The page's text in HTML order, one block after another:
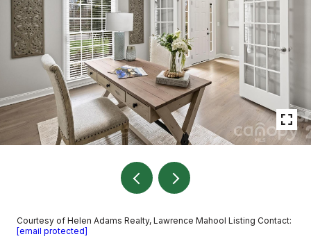
Courtesy of Helen Adams Realty, Lawrence Mahool Listing Contact:
[email protected]